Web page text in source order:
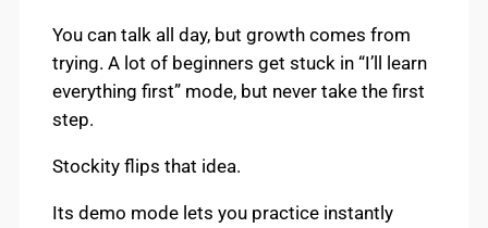
You can talk all day, but growth comes from
trying. A lot of beginners get stuck in “I’ll learn
everything first” mode, but never take the first
step.
Stockity flips that idea.
Its demo mode lets you practice instantly